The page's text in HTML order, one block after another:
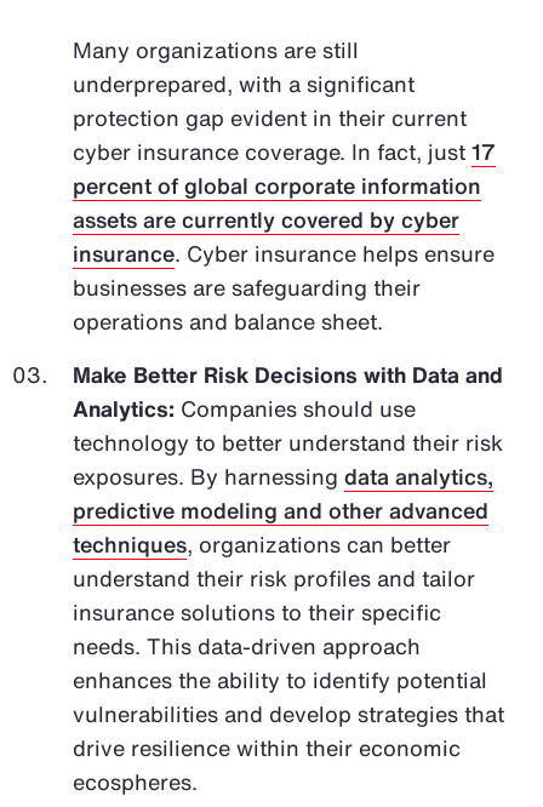
Many organizations are still
underprepared, with a significant
protection gap evident in their current
cyber insurance coverage. In fact, just17
percent of global corporate information
assets are currently covered by cyber
insurance. Cyber insurance helps ensure
businesses are safeguarding their
operations and balance sheet.
Make Better Risk Decisions with Data and
Analytics: Companies should use
technology to better understand their risk
exposures. By harnessing data analytics,
predictive modeling and other advanced
techniques, organizations can better
understand their risk profiles and tailor
insurance solutions to their specific
needs. This data-driven approach
enhances the ability to identify potential
vulnerabilities and develop strategies that
drive resilience within their economic
ecospheres.